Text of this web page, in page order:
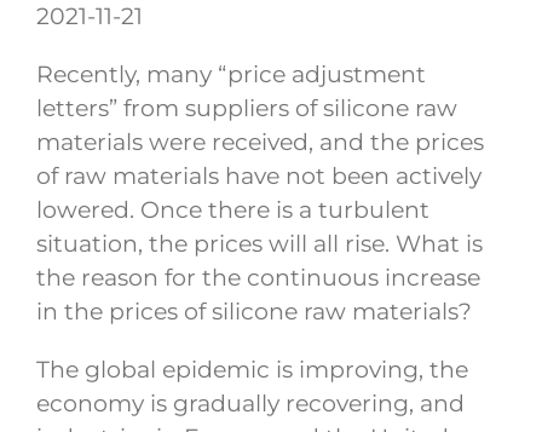
2021-11-21
Recently, many “price adjustment
letters” from suppliers of silicone raw
materials were received, and the prices
of raw materials have not been actively
lowered. Once there is a turbulent
situation, the prices will all rise. What is
the reason for the continuous increase
in the prices of silicone raw materials?
The global epidemic is improving, the
economy is gradually recovering, and